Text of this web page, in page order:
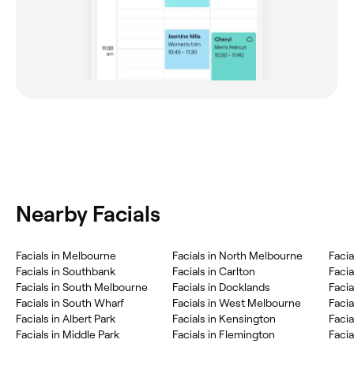
Nearby Facials
Facials in Melbourne
Facials in Southbank
Facials in South Melbourne
Facials in South Wharf
Facials in Albert Park
Facials in Middle Park
Facials in North Melbourne
Facials in Carlton
Facials in Docklands
Facials in West Melbourne
Facials in Kensington
Facials in Flemington